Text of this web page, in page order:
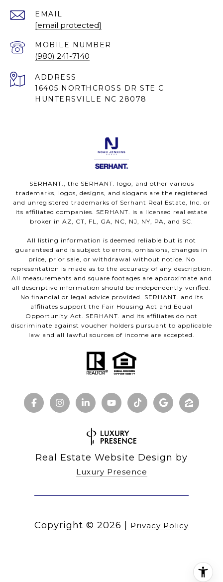
EMAIL
[email protected]
(980) 241-7140
ADDRESS
16405 NORTHCROSS DR STE C
HUNTERSVILLE NC 28078
SERHANT., the SERHANT. logo, and other various
trademarks, logos, designs, and slogans are the registered
and unregistered trademarks of Serhant Real Estate, Inc. or
its affiliated companies. SERHANT. is a licensed real estate
broker in AZ, CT, FL, GA, NC, NJ, NY, PA, and SC.
All listing information is deemed reliable but is not
guaranteed and is subject to errors, omissions, changes in
price, prior sale, or withdrawal without notice. No
representation is made as to the accuracy of any description.
All measurements and square footages are approximate and
all descriptive information should be independently verified.
No financial or legal advice provided. SERHANT. and its
affiliates support the Fair Housing Act and Equal
Opportunity Act. SERHANT. and its affiliates do not
discriminate against voucher holders pursuant to applicable
law and all lawful sources of income are accepted.
Real Estate Website Design by
Luxury Presence
Copyright © 2026 | Privacy Policy